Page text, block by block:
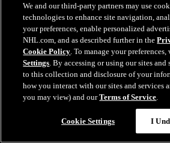
Discord
We and our third-party partners may use
technologies to enhance site navigation,
your preferences, enable personalized
NHL.com, and as described further in the
Cookie Policy. To manage your
Settings. By accessing or using our sites and
to this collection and disclosure of your
how you interact with our sites and services
you may view) and ourTerms of Service.
Cookie Settings I